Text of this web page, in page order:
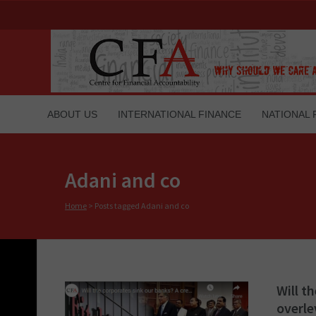
ABOUT US INTERNATIONAL FINANCE NATIONAL
Adani and co
Home > Posts tagged Adani and co
Will